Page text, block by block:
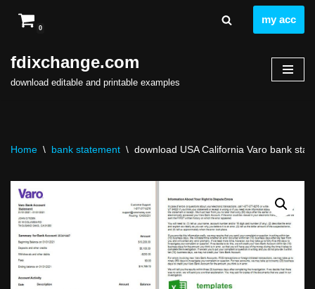
to
content
0
my acc
fdixchange.com
download editable and printable examples
Home \ bank statement \ download USA California Varo bank